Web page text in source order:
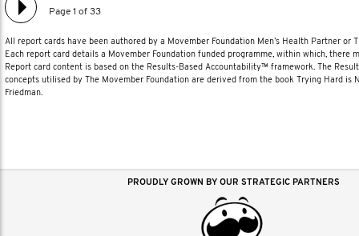
Page 1 of 33
All report cards have been authored by a Movember Foundation Men’s Health Partner or
Each report card details a Movember Foundation funded programme, within which, there
Report card content is based on the Results-Based Accountability™ framework. The
concepts utilised by The Movember Foundation are derived from the book Trying Hard is
Friedman.
PROUDLY GROWN BY OUR STRATEGIC PARTNERS